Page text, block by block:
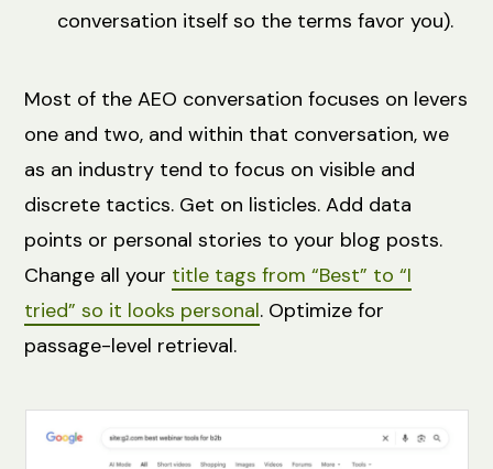
conversation itself so the terms favor you).
Most of the AEO conversation focuses on levers
one and two, and within that conversation, we
as an industry tend to focus on visible and
discrete tactics. Get on listicles. Add data
points or personal stories to your blog posts.
Change all your title tags from “Best” to “I
tried” so it looks personal. Optimize for
passage-level retrieval.